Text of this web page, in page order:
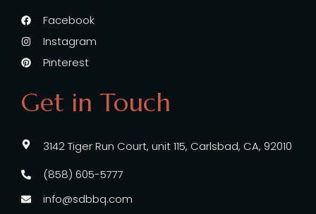
Facebook
Instagram
Pinterest
Get in Touch
3142 Tiger Run Court, unit 115, Carlsbad, CA, 92010
(858) 605-5777
info@sdbbq.com